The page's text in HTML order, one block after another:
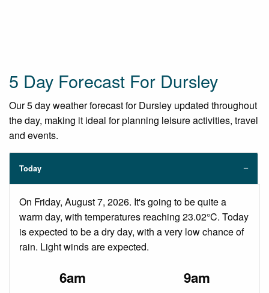
5 Day Forecast For Dursley
Our 5 day weather forecast for Dursley updated throughout
the day, making it ideal for planning leisure activities, travel
and events.
Today
On Friday, August 7, 2026. It's going to be quite a
warm day, with temperatures reaching 23.02°C. Today
is expected to be a dry day, with a very low chance of
rain. Light winds are expected.
6am 9am